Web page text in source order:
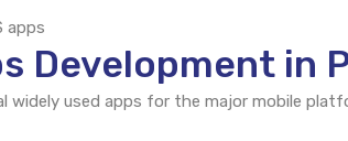
apps
Development in
widely used apps for the major mobile